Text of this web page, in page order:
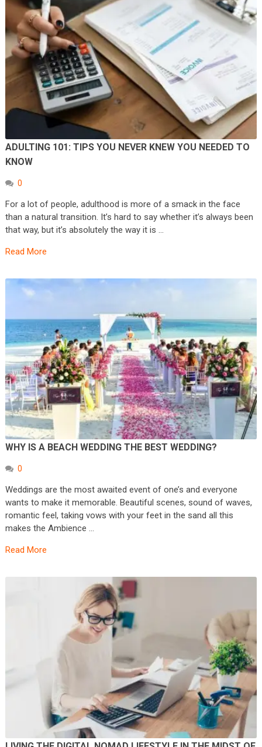
ADULTING 101: TIPS YOU NEVER KNEW YOU NEEDED TO
KNOW
0
For a lot of people, adulthood is more of a smack in the face
than a natural transition. It’s hard to say whether it’s always been
that way, but it’s absolutely the way it is …
Read More
WHY IS A BEACH WEDDING THE BEST WEDDING?
0
Weddings are the most awaited event of one’s and everyone
wants to make it memorable. Beautiful scenes, sound of waves,
romantic feel, taking vows with your feet in the sand all this
makes the Ambience …
Read More